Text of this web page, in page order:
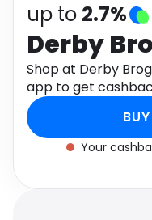
Electronics
Activities
Gifts
Media
up to 2.7%
Derby
Shop at Derby
app to get
Your